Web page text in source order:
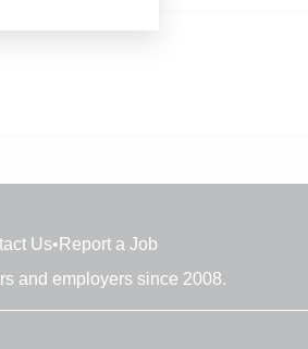
Us• Report a Job
and employers since 2008.